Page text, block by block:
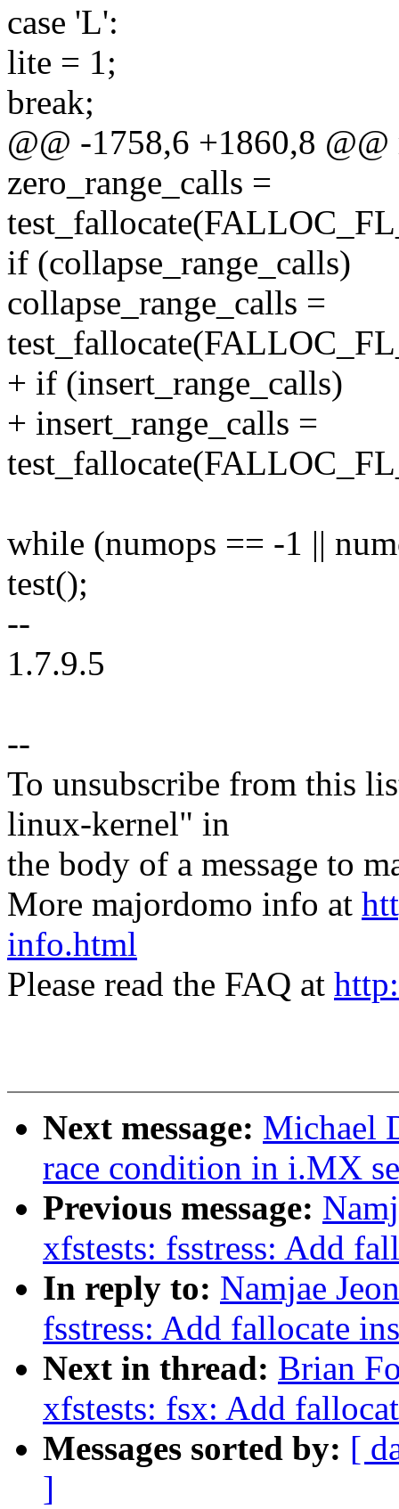
case 'L':
lite = 1;
break;
@@ -1758,6 +1860,8
zero_range_calls =
if (collapse_range_calls)
collapse_range_calls =
+ if (insert_range_calls)
+ insert_range_calls =
while (numops == -1 ||
test();
--
1.7.9.5
--
To unsubscribe from this
linux-kernel" in
the body of a message to
More majordomo info at
info.html
Please read the FAQ at
Next message: Michael
race condition in i.MX
Previous message:
xfstests: fsstress: Add
In reply to: Namjae
fsstress: Add fallocate
Next in thread: Brian
xfstests: fsx: Add
Messages sorted by: [
]